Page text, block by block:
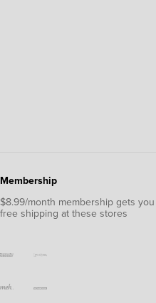
Membership
$8.99/month membership gets you
free shipping at these stores